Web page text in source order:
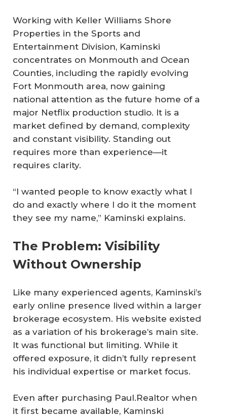
Working with Keller Williams Shore
Properties in the Sports and
Entertainment Division, Kaminski
concentrates on Monmouth and Ocean
Counties, including the rapidly evolving
Fort Monmouth area, now gaining
national attention as the future home of a
major Netflix production studio. It is a
market defined by demand, complexity
and constant visibility. Standing out
requires more than experience—it
requires clarity.
“I wanted people to know exactly what I
do and exactly where I do it the moment
they see my name,” Kaminski explains.
The Problem: Visibility
Without Ownership
Like many experienced agents, Kaminski’s
early online presence lived within a larger
brokerage ecosystem. His website existed
as a variation of his brokerage’s main site.
It was functional but limiting. While it
offered exposure, it didn’t fully represent
his individual expertise or market focus.
Even after purchasing Paul.Realtor when
it first became available, Kaminski